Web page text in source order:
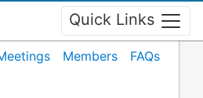
Quick Links
Members
FAQs